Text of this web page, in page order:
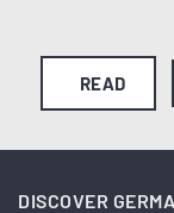
READ
DISCOVER